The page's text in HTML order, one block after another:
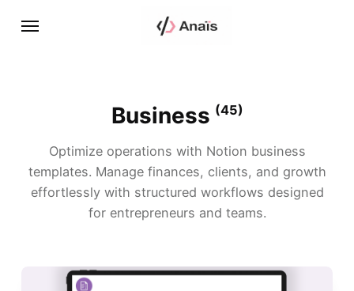
Business (45)
Optimize operations with Notion business
templates. Manage finances, clients, and growth
effortlessly with structured workflows designed
for entrepreneurs and teams.